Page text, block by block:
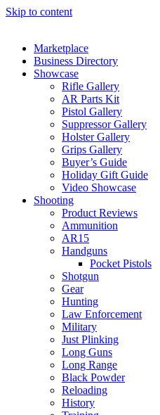
Skip to content
Marketplace
Business Directory
Showcase
Rifle Gallery
AR Parts Kit
Pistol Gallery
Suppressor Gallery
Holster Gallery
Grips Gallery
Buyer’s Guide
Holiday Gift Guide
Video Showcase
Shooting
Product Reviews
Ammunition
AR15
Handguns
Pocket Pistols
Shotgun
Gear
Hunting
Law Enforcement
Military
Just Plinking
Long Guns
Long Range
Black Powder
Reloading
History